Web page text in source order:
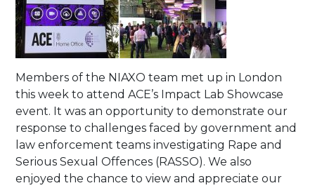
Members of the NIAXO team met up in London
this week to attend ACE’s Impact Lab Showcase
event. It was an opportunity to demonstrate our
response to challenges faced by government and
law enforcement teams investigating Rape and
Serious Sexual Offences (RASSO). We also
enjoyed the chance to view and appreciate our